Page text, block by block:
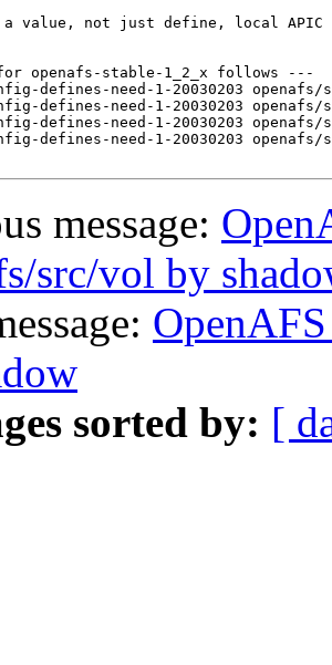
a value, not just define, local
openafs-stable-1_2_x follows ---
defines-need-1-20030203
defines-need-1-20030203
defines-need-1-20030203
defines-need-1-20030203
message:
src/vol by
sorted by: [